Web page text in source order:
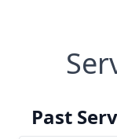
Past